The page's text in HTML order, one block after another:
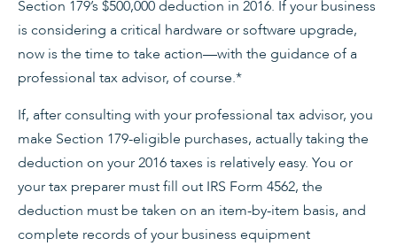
Section 179’s $500,000 deduction in 2016. If your business
is considering a critical hardware or software upgrade,
now is the time to take action—with the guidance of a
professional tax advisor, of course.*
If, after consulting with your professional tax advisor, you
make Section 179-eligible purchases, actually taking the
deduction on your 2016 taxes is relatively easy. You or
your tax preparer must fill out IRS Form 4562, the
deduction must be taken on an item-by-item basis, and
complete records of your business equipment